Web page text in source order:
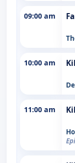
09:00 am
10:00 am
11:00 am